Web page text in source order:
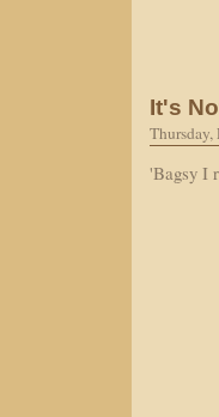
It's
Thursday,
'Bagsy I